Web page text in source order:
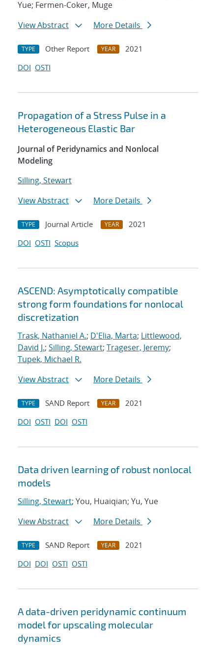
Yue; Fermen-Coker, Muge
View Abstract
More Details
TYPE Other Report YEAR
2021
DOI OSTI
Propagation of a Stress Pulse in a
Heterogeneous Elastic Bar
Journal of Peridynamics and Nonlocal
Modeling
Silling, Stewart
View Abstract
More Details
TYPE Journal Article YEAR
2021
DOI OSTI Scopus
ASCEND: Asymptotically compatible
strong form foundations for nonlocal
discretization
Trask, Nathaniel A.; D'Elia, Marta; Littlewood,
David J.; Silling, Stewart; Trageser, Jeremy;
Tupek, Michael R.
View Abstract
More Details
TYPE SAND Report YEAR
2021
DOI OSTI DOI OSTI
Data driven learning of robust nonlocal
models
Silling, Stewart; You, Huaiqian; Yu, Yue
View Abstract
More Details
TYPE SAND Report YEAR
2021
DOI DOI OSTI OSTI
A data-driven peridynamic continuum
model for upscaling molecular
dynamics